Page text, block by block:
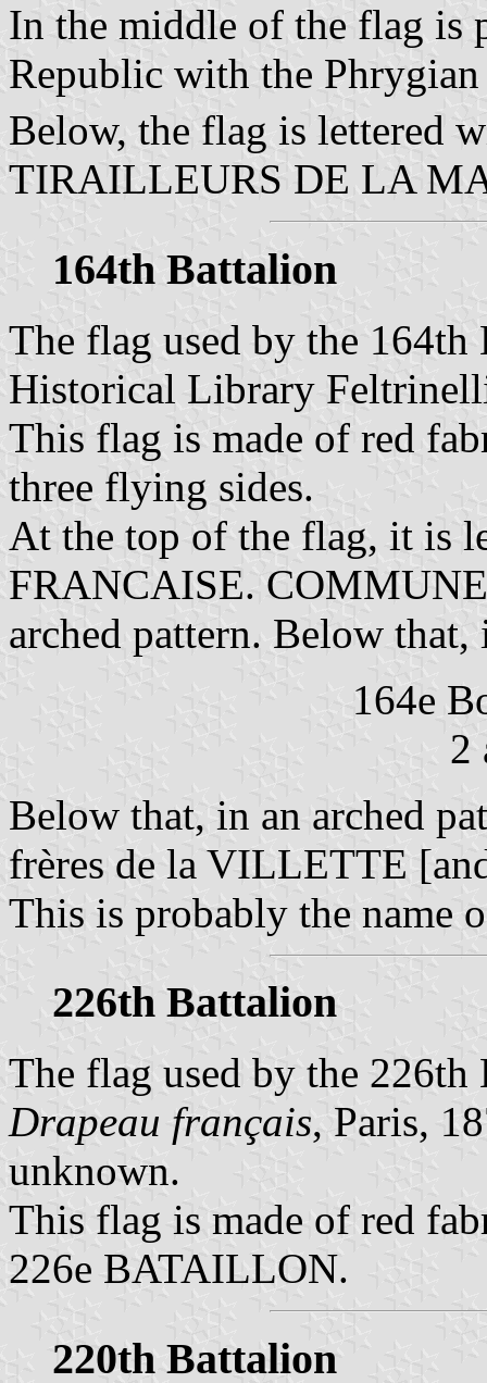
In the middle of the flag is
Republic with the Phrygian
Below, the flag is lettered
TIRAILLEURS DE LA
164th Battalion
The flag used by the
Historical Library
This flag is made of red
three flying sides.
At the top of the flag, it is
FRANCAISE.
arched pattern. Below
164e
2
Below that, in an arched
frères de la VILLETTE
This is probably the name
226th Battalion
The flag used by the
Drapeau français, Paris,
unknown.
This flag is made of red
226e BATAILLON.
220th Battalion